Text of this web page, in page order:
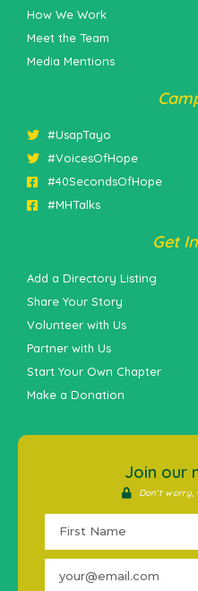
How We Work
Meet the Team
Media Mentions
#UsapTayo
#VoicesOfHope
#40SecondsOfHope
#MHTalks
Get
Add a Directory Listing
Share Your Story
Volunteer with Us
Partner with Us
Start Your Own Chapter
Make a Donation
Join our
Don't worry,